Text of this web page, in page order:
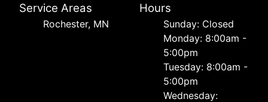
Service Areas
Rochester, MN
Hours
Sunday: Closed
Monday: 8:00am -
5:00pm
Tuesday: 8:00am -
5:00pm
Wednesday: